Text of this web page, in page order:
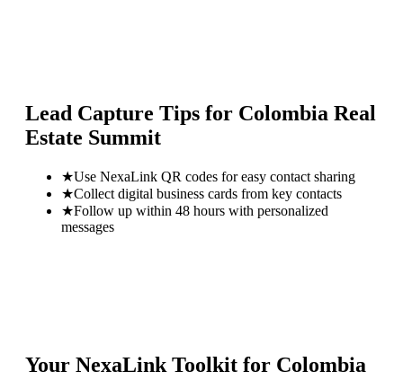
Lead Capture Tips for Colombia Real
Estate Summit
★Use NexaLink QR codes for easy contact sharing
★Collect digital business cards from key contacts
★Follow up within 48 hours with personalized
messages
Your NexaLink Toolkit for Colombia